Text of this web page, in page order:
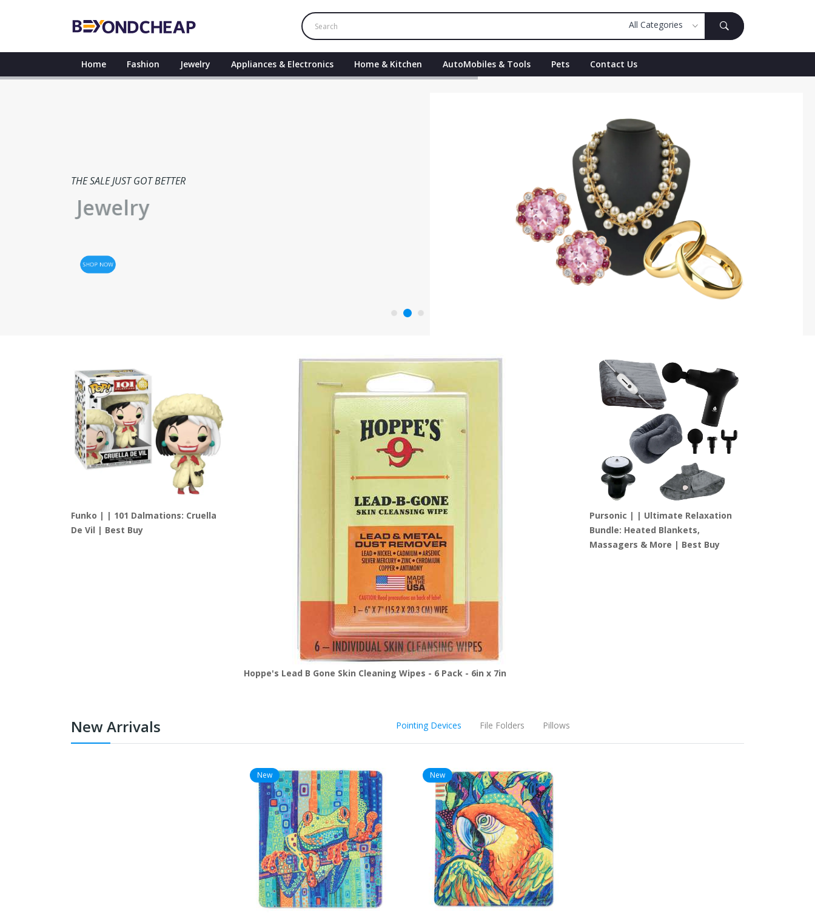
Home Fashion Jewelry Appliances & Electronics Home & Kitchen AutoMobiles & Tools Pets Contact Us
THE SALE JUST GOT BETTER
Jewelry
SHOP NOW
Funko | | 101 Dalmations: Cruella
De Vil | Best Buy
Hoppe's Lead B Gone Skin Cleaning Wipes - 6 Pack - 6in x 7in
Pursonic | | Ultimate Relaxation
Bundle: Heated Blankets,
Massagers & More | Best Buy
New Arrivals Pointing Devices File Folders Pillows
New New